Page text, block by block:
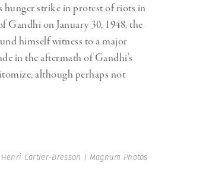
hunger strike in protest of riots in
Gandhi on January 30, 1948, the
himself witness to a major
in the aftermath of Gandhi’s
although perhaps not
Cartier-Bresson | Magnum Photos